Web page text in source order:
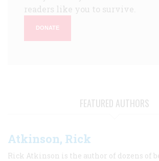
readers like you to survive.
DONATE
FEATURED AUTHORS
Atkinson, Rick
Rick Atkinson is the author of dozens of